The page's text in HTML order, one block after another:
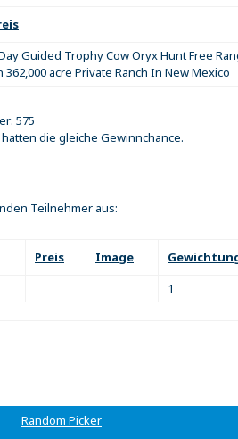
Guided Trophy Cow Oryx Hunt Free
362,000 acre Private Ranch In New Mexico
575
die gleiche Gewinnchance.
Teilnehmer aus:
Preis Image
1
Random Picker